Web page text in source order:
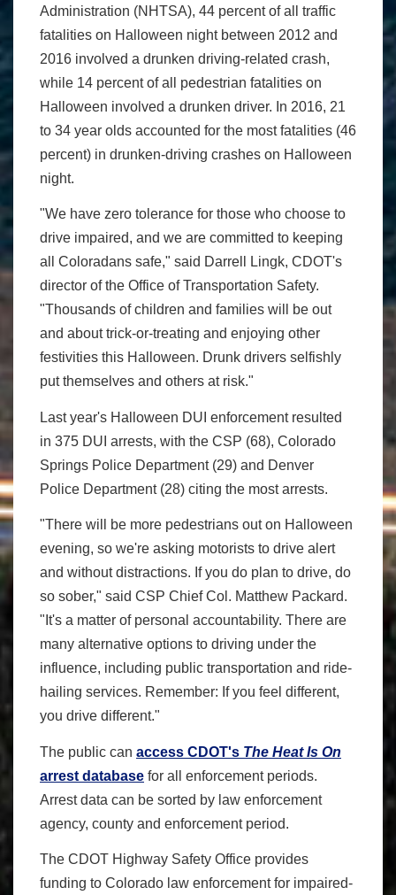
Administration (NHTSA), 44 percent of all traffic
fatalities on Halloween night between 2012 and
2016 involved a drunken driving-related crash,
while 14 percent of all pedestrian fatalities on
Halloween involved a drunken driver. In 2016, 21
to 34 year olds accounted for the most fatalities (46
percent) in drunken-driving crashes on Halloween
night.
"We have zero tolerance for those who choose to
drive impaired, and we are committed to keeping
all Coloradans safe," said Darrell Lingk, CDOT's
director of the Office of Transportation Safety.
"Thousands of children and families will be out
and about trick-or-treating and enjoying other
festivities this Halloween. Drunk drivers selfishly
put themselves and others at risk."
Last year's Halloween DUI enforcement resulted
in 375 DUI arrests, with the CSP (68), Colorado
Springs Police Department (29) and Denver
Police Department (28) citing the most arrests.
"There will be more pedestrians out on Halloween
evening, so we're asking motorists to drive alert
and without distractions. If you do plan to drive, do
so sober," said CSP Chief Col. Matthew Packard.
"It's a matter of personal accountability. There are
many alternative options to driving under the
influence, including public transportation and ride-
hailing services. Remember: If you feel different,
you drive different."
The public can access CDOT's The Heat Is On
arrest database for all enforcement periods.
Arrest data can be sorted by law enforcement
agency, county and enforcement period.
The CDOT Highway Safety Office provides
funding to Colorado law enforcement for impaired-